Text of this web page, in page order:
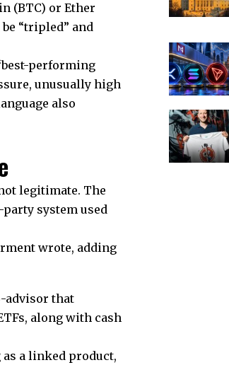
(BTC) or Ether
“tripled” and
performing
unusually high
also
legitimate. The
system used
wrote, adding
advisor that
along with cash
a linked product,